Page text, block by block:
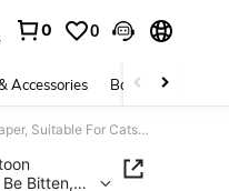
0 0
Accessories Bags & Luggage
SHEIN X Care Bears 1 Piece Of Cartoon Character-Shaped Pet Supplies, Which Can Be Bitten, Including Ringing Paper, Suitable For Cats And Dogs To Play And Play, Cheer Bear, Share Bear
Bitten,